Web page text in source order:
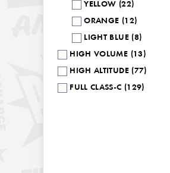
YELLOW (22)
ORANGE (12)
LIGHT BLUE (8)
HIGH VOLUME (13)
HIGH ALTITUDE (77)
FULL CLASS-C (129)